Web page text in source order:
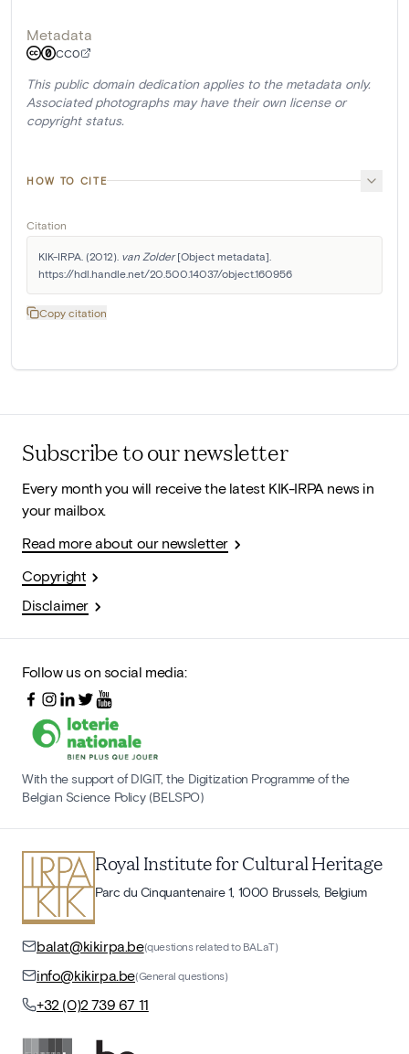
Metadata
CC0
This public domain dedication applies to the metadata only.
Associated photographs may have their own license or
copyright status.
HOW TO CITE
Citation
KIK-IRPA. (2012). van Zolder [Object metadata].
https://hdl.handle.net/20.500.14037/object.160956
Copy citation
Subscribe to our newsletter
Every month you will receive the latest KIK-IRPA news in
your mailbox.
Read more about our newsletter
Copyright
Disclaimer
Follow us on social media:
With the support of DIGIT, the Digitization Programme of the
Belgian Science Policy (BELSPO)
Royal Institute for Cultural Heritage
Parc du Cinquantenaire 1, 1000 Brussels, Belgium
balat@kikirpa.be(questions related to BALaT)
info@kikirpa.be(General questions)
+32 (0)2 739 67 11